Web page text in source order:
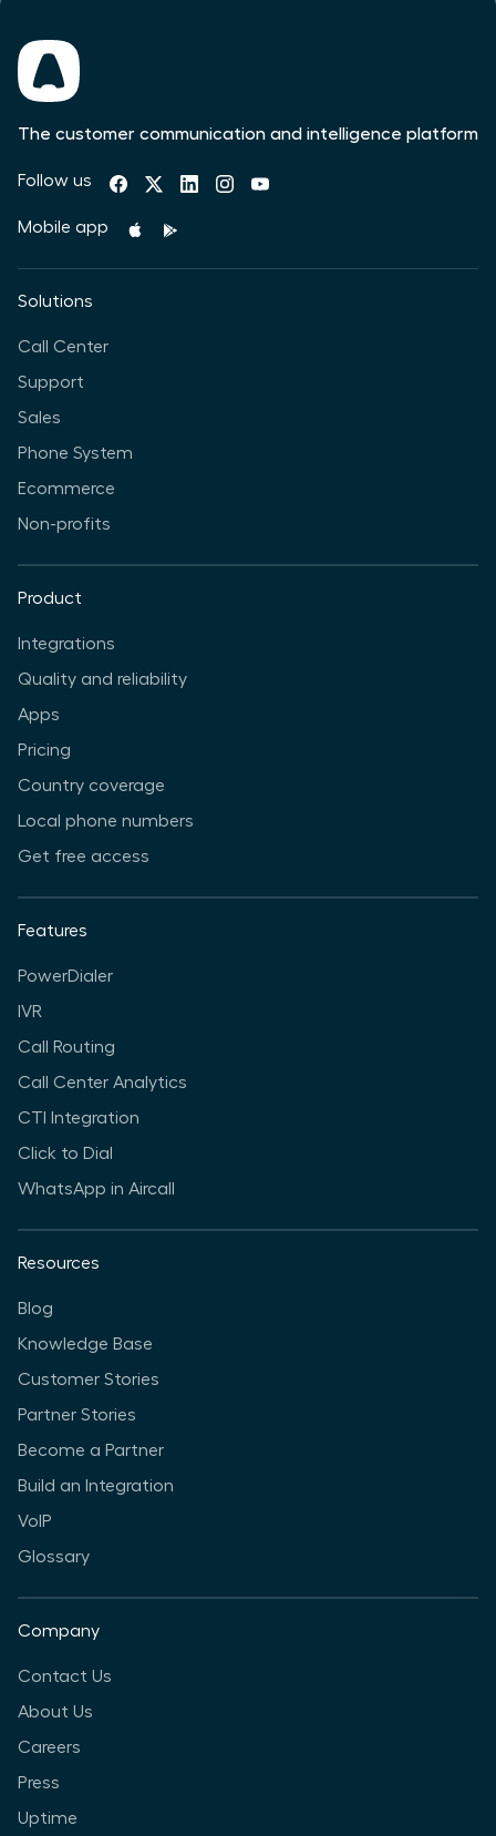
The customer communication and intelligence platform
Follow us
Mobile app
Solutions
Call Center
Support
Sales
Phone System
Ecommerce
Non-profits
Product
Integrations
Quality and reliability
Apps
Pricing
Country coverage
Local phone numbers
Get free access
Features
PowerDialer
IVR
Call Routing
Call Center Analytics
CTI Integration
Click to Dial
WhatsApp in Aircall
Resources
Blog
Knowledge Base
Customer Stories
Partner Stories
Become a Partner
Build an Integration
VoIP
Glossary
Company
Contact Us
About Us
Careers
Press
Uptime